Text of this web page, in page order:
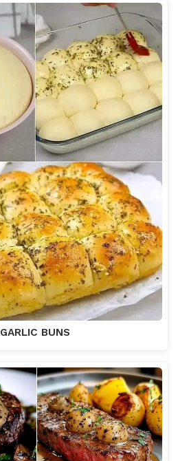
GARLIC BUNS